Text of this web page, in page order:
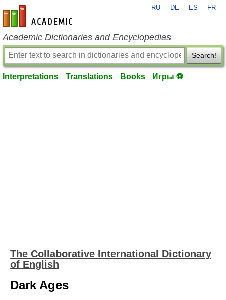
en-academic.com
RU DE ES FR
Academic Dictionaries and Encyclopedias
Search!
Interpretations Translations Books Игры ⚽
The Collaborative International Dictionary
of English
Dark Ages